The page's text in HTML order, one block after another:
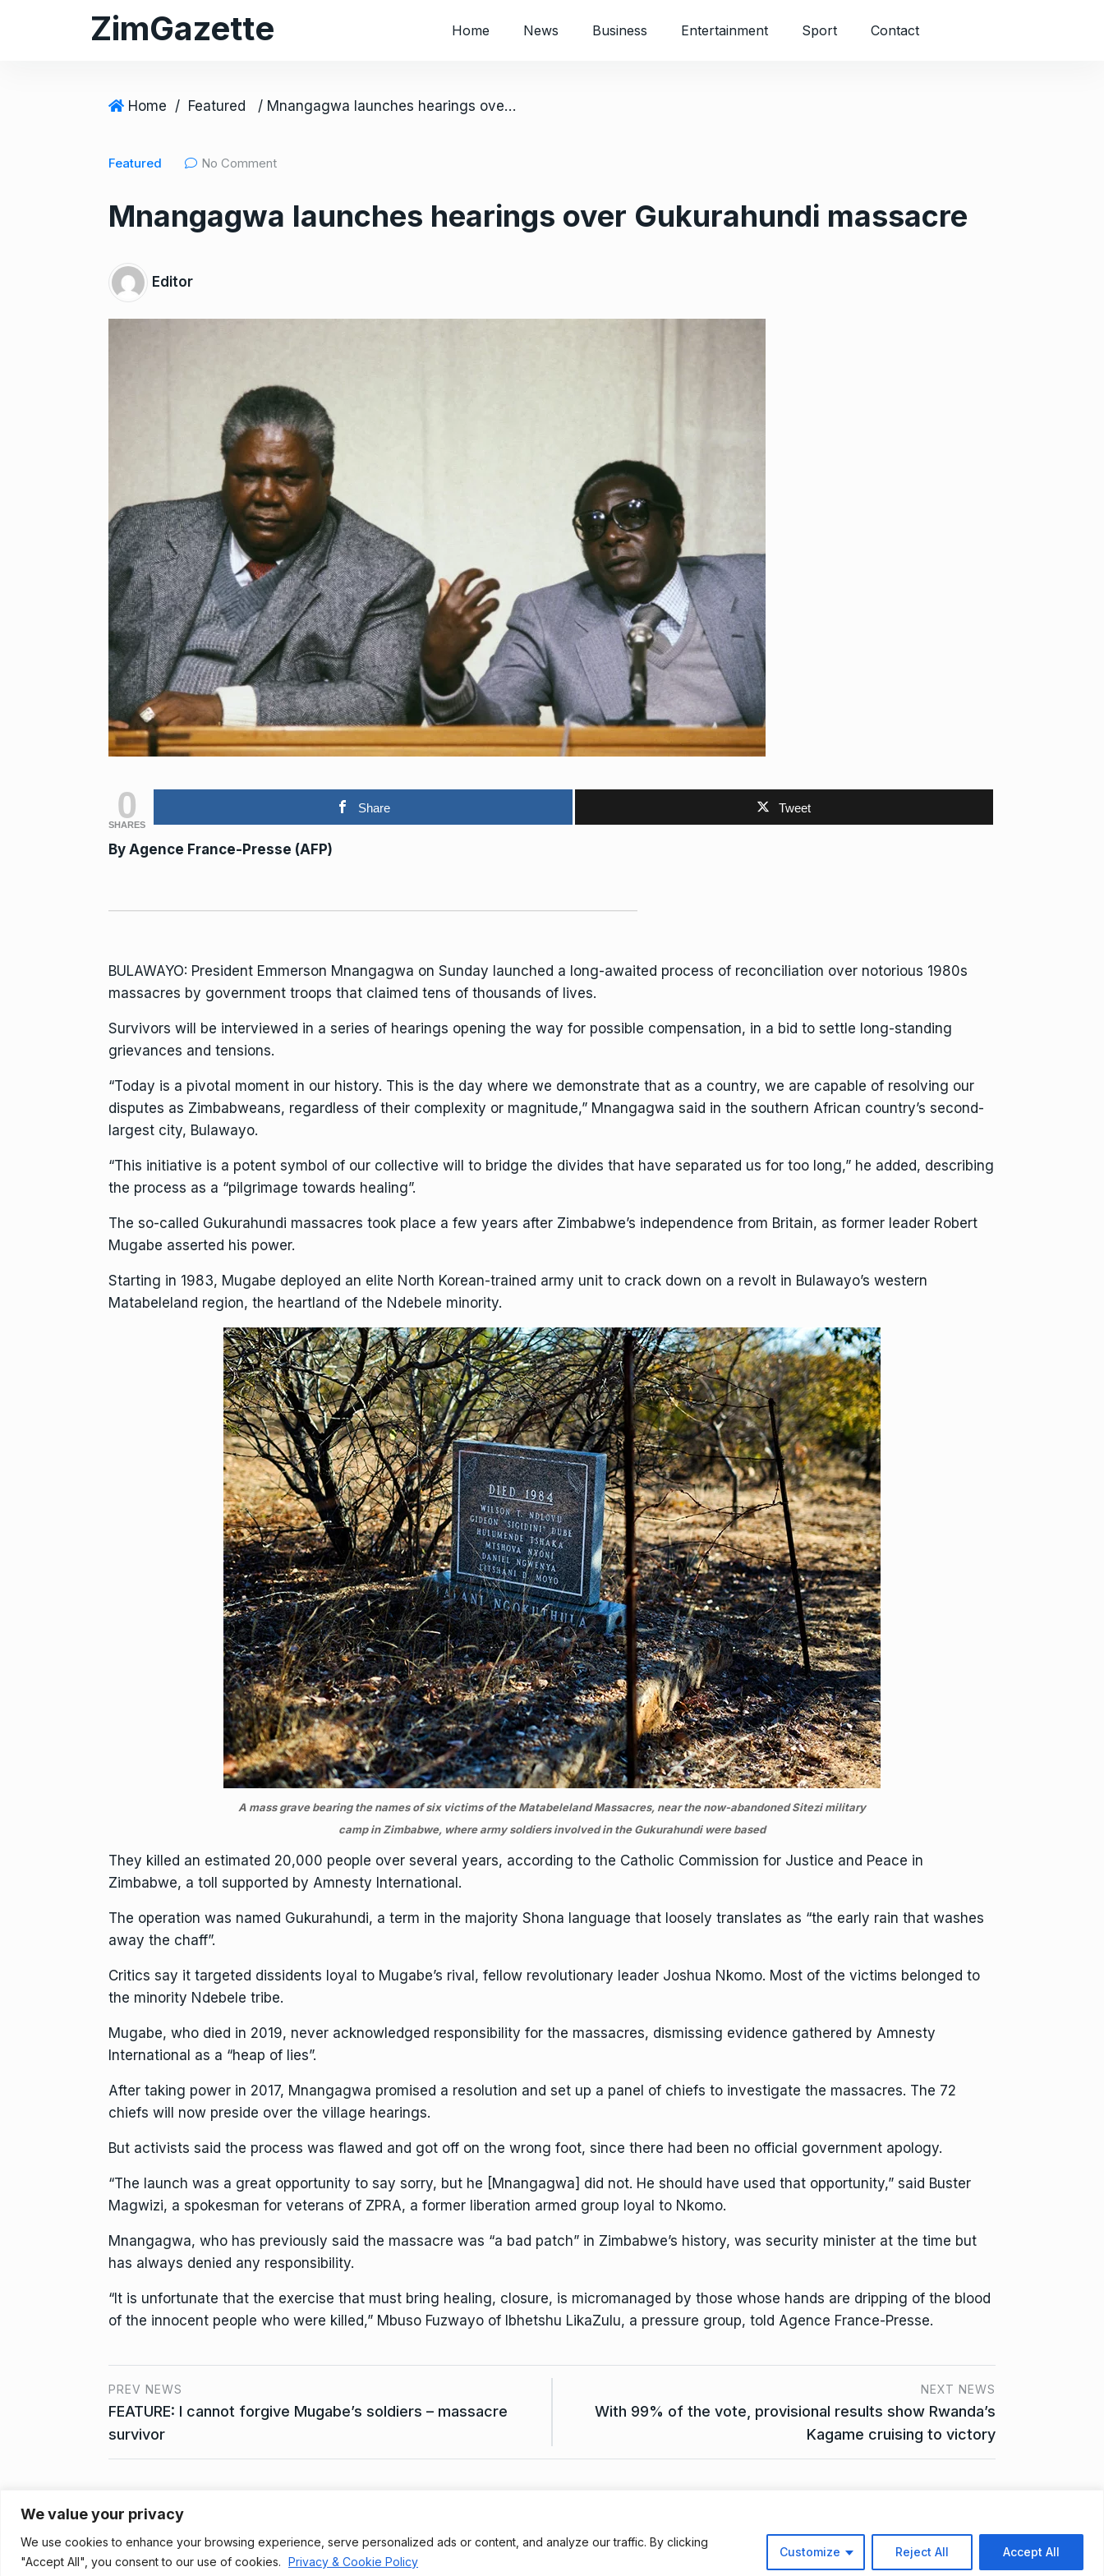
We value your privacy
We use cookies to enhance your browsing experience, serve personalized ads or content, and analyze our traffic. By clicking
"Accept All", you consent to our use of cookies. Privacy & Cookie Policy
Customize Reject All Accept All
ZimGazette Home News Business Entertainment Sport Contact
Home / Featured / Mnangagwa launches hearings over Gukurahundi massacre
Featured No Comment
Mnangagwa launches hearings over Gukurahundi massacre
Editor
0
SHARES
Share Tweet
By Agence France-Presse (AFP)
BULAWAYO: President Emmerson Mnangagwa on Sunday launched a long-awaited process of reconciliation over notorious 1980s
massacres by government troops that claimed tens of thousands of lives.
Survivors will be interviewed in a series of hearings opening the way for possible compensation, in a bid to settle long-standing
grievances and tensions.
“Today is a pivotal moment in our history. This is the day where we demonstrate that as a country, we are capable of resolving our
disputes as Zimbabweans, regardless of their complexity or magnitude,” Mnangagwa said in the southern African country’s second-
largest city, Bulawayo.
“This initiative is a potent symbol of our collective will to bridge the divides that have separated us for too long,” he added, describing
the process as a “pilgrimage towards healing”.
The so-called Gukurahundi massacres took place a few years after Zimbabwe’s independence from Britain, as former leader Robert
Mugabe asserted his power.
Starting in 1983, Mugabe deployed an elite North Korean-trained army unit to crack down on a revolt in Bulawayo’s western
Matabeleland region, the heartland of the Ndebele minority.
A mass grave bearing the names of six victims of the Matabeleland Massacres, near the now-abandoned Sitezi military
camp in Zimbabwe, where army soldiers involved in the Gukurahundi were based
They killed an estimated 20,000 people over several years, according to the Catholic Commission for Justice and Peace in
Zimbabwe, a toll supported by Amnesty International.
The operation was named Gukurahundi, a term in the majority Shona language that loosely translates as “the early rain that washes
away the chaff”.
Critics say it targeted dissidents loyal to Mugabe’s rival, fellow revolutionary leader Joshua Nkomo. Most of the victims belonged to
the minority Ndebele tribe.
Mugabe, who died in 2019, never acknowledged responsibility for the massacres, dismissing evidence gathered by Amnesty
International as a “heap of lies”.
After taking power in 2017, Mnangagwa promised a resolution and set up a panel of chiefs to investigate the massacres. The 72
chiefs will now preside over the village hearings.
But activists said the process was flawed and got off on the wrong foot, since there had been no official government apology.
“The launch was a great opportunity to say sorry, but he [Mnangagwa] did not. He should have used that opportunity,” said Buster
Magwizi, a spokesman for veterans of ZPRA, a former liberation armed group loyal to Nkomo.
Mnangagwa, who has previously said the massacre was “a bad patch” in Zimbabwe’s history, was security minister at the time but
has always denied any responsibility.
“It is unfortunate that the exercise that must bring healing, closure, is micromanaged by those whose hands are dripping of the blood
of the innocent people who were killed,” Mbuso Fuzwayo of Ibhetshu LikaZulu, a pressure group, told Agence France-Presse.
PREV NEWS
FEATURE: I cannot forgive Mugabe’s soldiers – massacre
survivor
NEXT NEWS
With 99% of the vote, provisional results show Rwanda’s
Kagame cruising to victory
Privacy Policy
© 2021, Newsprk. All Rights Reserved.